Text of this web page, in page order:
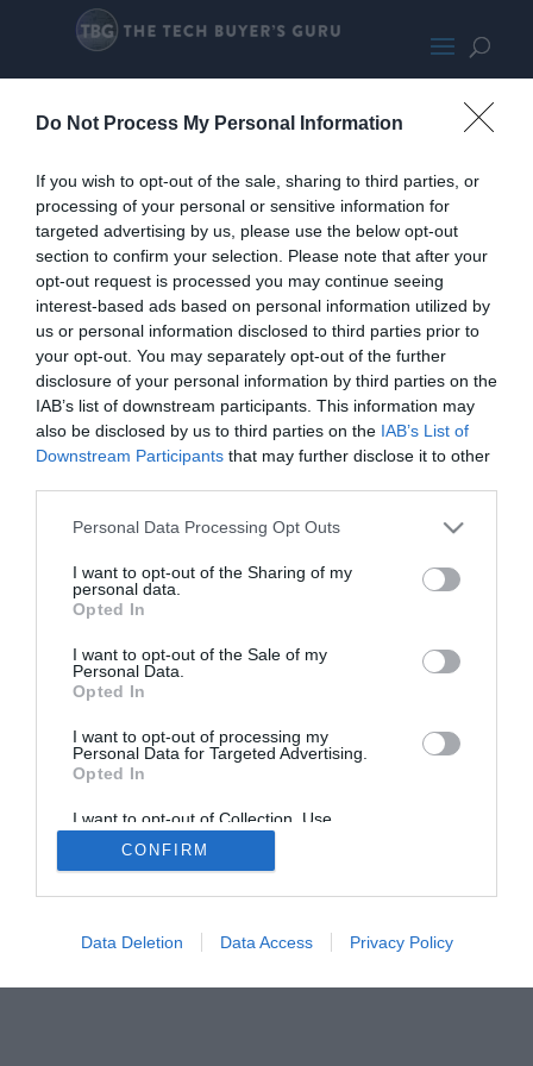
Do Not Process My Personal Information
If you wish to opt-out of the sale, sharing to third parties, or
processing of your personal or sensitive information for
targeted advertising by us, please use the below opt-out
section to confirm your selection. Please note that after your
opt-out request is processed you may continue seeing
interest-based ads based on personal information utilized by
us or personal information disclosed to third parties prior to
your opt-out. You may separately opt-out of the further
disclosure of your personal information by third parties on the
IAB’s list of downstream participants. This information may
also be disclosed by us to third parties on the IAB’s List of
Downstream Participants that may further disclose it to other
Personal Data Processing Opt Outs
I want to opt-out of the Sharing of my
personal data.
Opted In
I want to opt-out of the Sale of my
Personal Data.
Opted In
I want to opt-out of processing my
Personal Data for Targeted Advertising.
Opted In
I want to opt-out of Collection, Use,
Retention, Sale, and/or Sharing of my
Personal Data that Is Unrelated with the
Purposes for which it was collected.
CONFIRM
Data Deletion Data Access Privacy Policy
CyberpowerPC
The Buyer’s Guides
The Gamer’s Bench
Smart Home Central
© 2013-2021 , The Tech Buyer’s Guru® - View our